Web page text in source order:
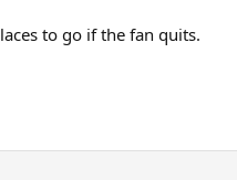
to go if the fan quits.